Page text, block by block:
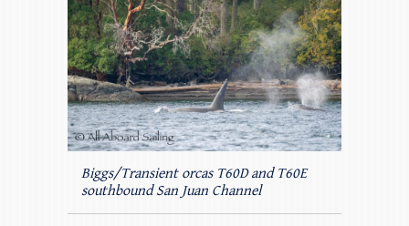
Biggs/Transient orcas T60D and T60E
southbound San Juan Channel